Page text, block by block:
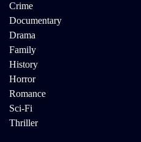
Crime
Documentary
Drama
Family
History
Horror
Romance
Sci-Fi
Thriller